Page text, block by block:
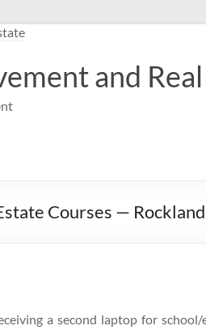
and
Courses —
a second laptop for